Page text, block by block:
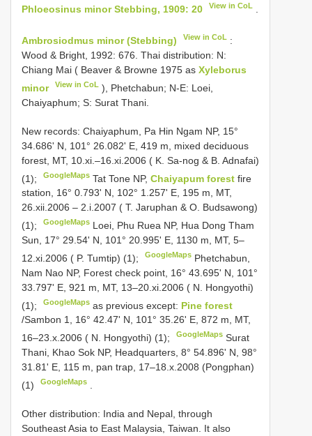
Phloeosinus minor Stebbing, 1909: 20 View in CoL
Ambrosiodmus minor (Stebbing) View in CoL :
Wood & Bright, 1992: 676. Thai distribution: N:
Chiang Mai ( Beaver & Browne 1975 as Xyleborus
minor
View in CoL ), Phetchabun; N-E: Loei,
Chaiyaphum; S: Surat Thani.
New records: Chaiyaphum, Pa Hin Ngam NP, 15°
34.686' N, 101° 26.082' E, 419 m, mixed deciduous
forest, MT, 10.xi.–16.xi.2006 ( K. Sa-nog & B. Adnafai)
(1);
GoogleMaps Tat Tone NP,Chaiyapum forestfire
station, 16° 0.793' N, 102° 1.257' E, 195 m, MT,
26.xii.2006 – 2.i.2007 ( T. Jaruphan & O. Budsawong)
(1);
GoogleMaps Loei, Phu Ruea NP, Hua Dong Tham
Sun, 17° 29.54' N, 101° 20.995' E, 1130 m, MT, 5–
12.xi.2006 ( P. Tumtip) (1);
GoogleMaps Phetchabun,
Nam Nao NP, Forest check point, 16° 43.695' N, 101°
33.797' E, 921 m, MT, 13–20.xi.2006 ( N. Hongyothi)
(1);
GoogleMaps as previous except: Pine forest
/Sambon 1, 16° 42.47' N, 101° 35.26' E, 872 m, MT,
16–23.x.2006 ( N. Hongyothi) (1);
GoogleMaps Surat
Thani, Khao Sok NP, Headquarters, 8° 54.896' N, 98°
31.81' E, 115 m, pan trap, 17–18.x.2008 (Pongphan)
(1)
GoogleMaps
Other distribution: India and Nepal, through
Southeast Asia to East Malaysia, Taiwan. It also